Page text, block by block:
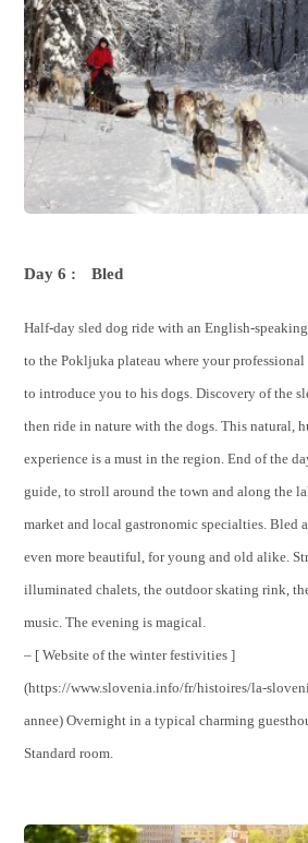
Day 6 : Bled
Half-day sled dog ride with an English-
to the Pokljuka plateau where your
to introduce you to his dogs. Discovery of the
then ride in nature with the dogs. This natural,
experience is a must in the region. End of the
guide, to stroll around the town and along the
market and local gastronomic specialties. Bled
even more beautiful, for young and old alike.
illuminated chalets, the outdoor skating rink,
music. The evening is magical.
– [ Website of the winter festivities ]
(https://www.slovenia.info/fr/histoires/la-
annee) Overnight in a typical charming
Standard room.